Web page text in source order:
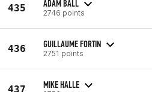
435 ADAM BALL
2746 points
436 GUILLAUME FORTIN
2751 points
437 MIKE HALLE